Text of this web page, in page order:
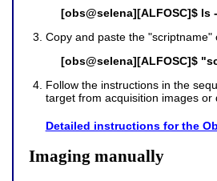
[obs@selena][ALFOSC]$ ls
Copy and paste the
[obs@selena][ALFOSC]$
Follow the instructions in the
target from acquisition images or
Detailed instructions for the
Imaging manually